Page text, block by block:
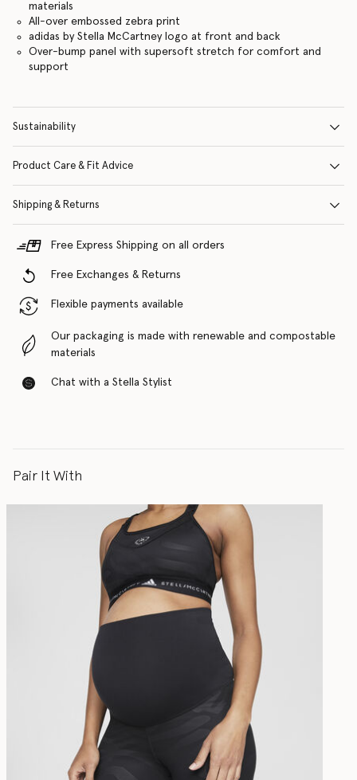
materials
All-over embossed zebra print
adidas by Stella McCartney logo at front and back
Over-bump panel with supersoft stretch for comfort and
support
Sustainability
Product Care & Fit Advice
Shipping & Returns
Free Express Shipping on all orders
Free Exchanges & Returns
Flexible payments available
Our packaging is made with renewable and compostable
materials
Chat with a Stella Stylist
Pair It With